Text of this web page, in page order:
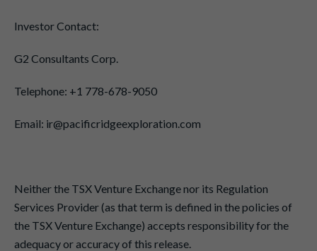
Investor Contact:
G2 Consultants Corp.
Telephone: +1 778-678-9050
Email: ir@pacificridgeexploration.com
Neither the TSX Venture Exchange nor its Regulation
Services Provider (as that term is defined in the policies of
the TSX Venture Exchange) accepts responsibility for the
adequacy or accuracy of this release.